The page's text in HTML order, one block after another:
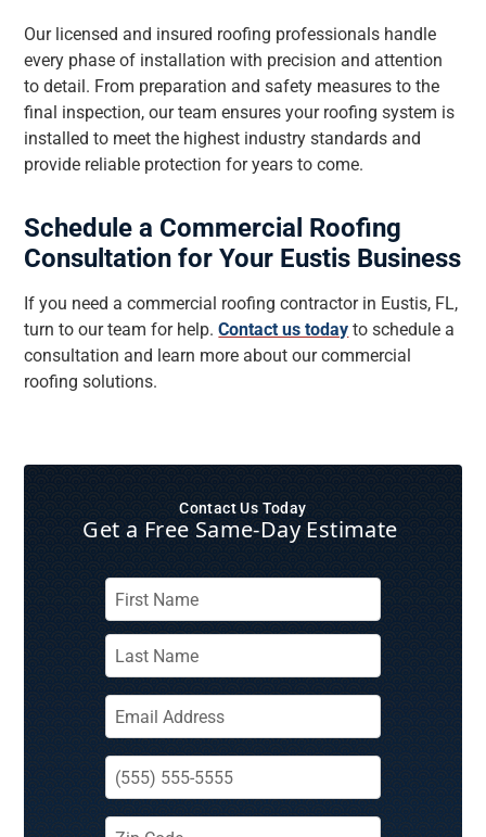
Our licensed and insured roofing professionals handle
every phase of installation with precision and attention
to detail. From preparation and safety measures to the
final inspection, our team ensures your roofing system is
installed to meet the highest industry standards and
provide reliable protection for years to come.
Schedule a Commercial Roofing
Consultation for Your Eustis Business
If you need a commercial roofing contractor in Eustis, FL,
turn to our team for help.Contact us today to schedule a
consultation and learn more about our commercial
roofing solutions.
Contact Us Today
Get a Free Same‑Day Estimate